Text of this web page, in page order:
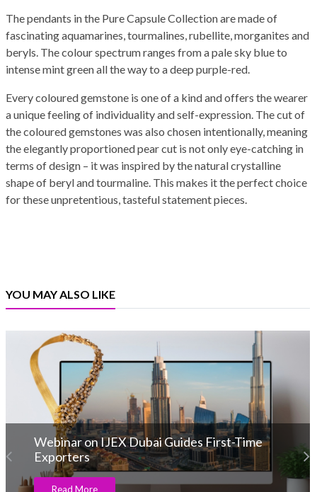
The pendants in the Pure Capsule Collection are made of
fascinating aquamarines, tourmalines, rubellite, morganites and
beryls. The colour spectrum ranges from a pale sky blue to
intense mint green all the way to a deep purple-red.
Every coloured gemstone is one of a kind and offers the wearer
a unique feeling of individuality and self-expression. The cut of
the coloured gemstones was also chosen intentionally, meaning
the elegantly proportioned pear cut is not only eye-catching in
terms of design – it was inspired by the natural crystalline
shape of beryl and tourmaline. This makes it the perfect choice
for these unpretentious, tasteful statement pieces.
YOU MAY ALSO LIKE
Webinar on IJEX Dubai Guides First-Time
Exporters
Read More